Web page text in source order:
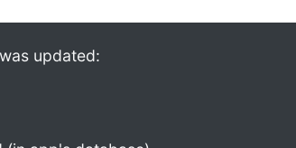
updated: